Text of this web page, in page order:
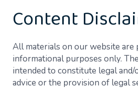
Content
All materials on our website
informational purposes only.
intended to constitute legal
advice or the provision of legal